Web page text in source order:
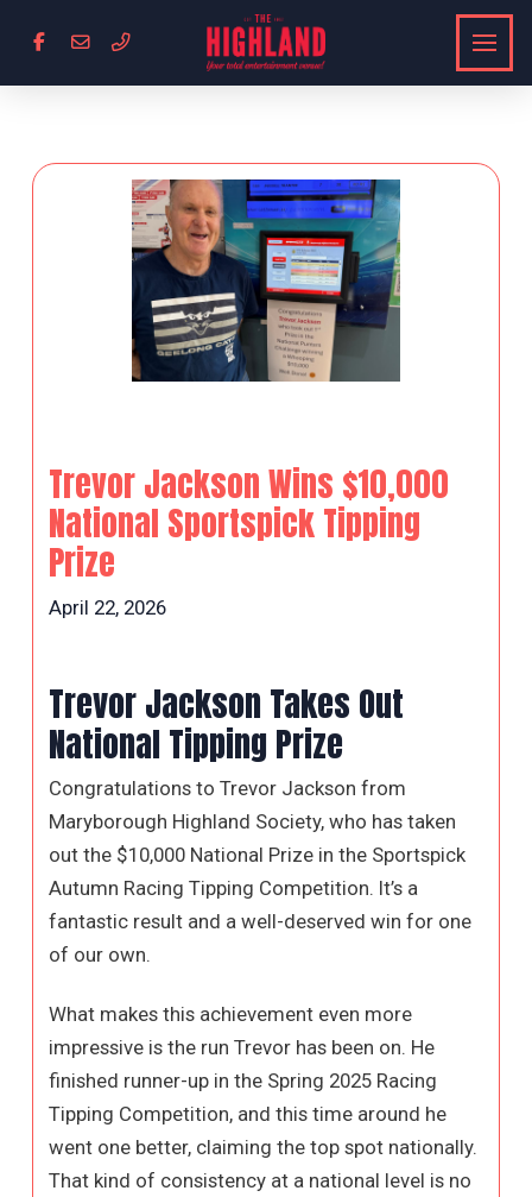
Trevor Jackson Wins $10,000
National Sportspick Tipping
Prize
April 22, 2026
Trevor Jackson Takes Out
National Tipping Prize
Congratulations to Trevor Jackson from
Maryborough Highland Society, who has taken
out the $10,000 National Prize in the Sportspick
Autumn Racing Tipping Competition. It’s a
fantastic result and a well-deserved win for one
of our own.
What makes this achievement even more
impressive is the run Trevor has been on. He
finished runner-up in the Spring 2025 Racing
Tipping Competition, and this time around he
went one better, claiming the top spot nationally.
That kind of consistency at a national level is no